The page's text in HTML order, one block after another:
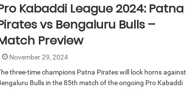
Kabaddi League 2024: Patna
vs Bengaluru Bulls –
Preview
November 29, 2024
three-time champions Patna Pirates will lock horns against
Bulls in the 85th match of the ongoing Pro Kabaddi